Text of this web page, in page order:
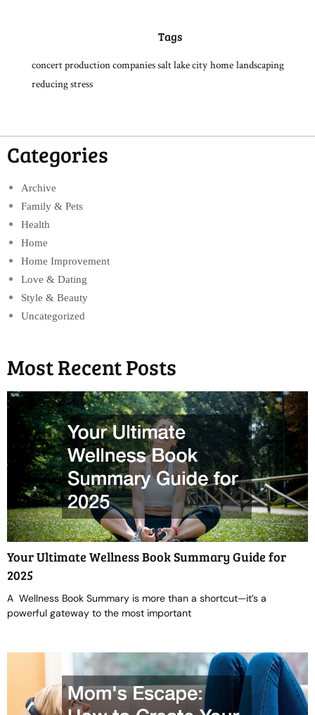
Tags
concert production companies salt lake city home landscaping
reducing stress
Categories
Archive
Family & Pets
Health
Home
Home Improvement
Love & Dating
Style & Beauty
Uncategorized
Most Recent Posts
Your Ultimate Wellness Book Summary Guide for
2025
A Wellness Book Summary is more than a shortcut—it’s a
powerful gateway to the most important